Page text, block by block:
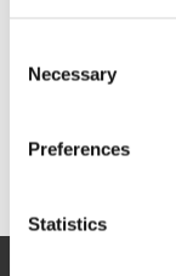
Selection
Necessary
Preferences
Statistics